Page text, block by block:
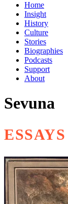
Home
Insight
History
Culture
Stories
Biographies
Podcasts
Support
About
Sevuna
ESSAYS